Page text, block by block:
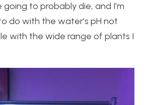
to probably die, and I’m
do with the water’s pH not
with the wide range of plants I